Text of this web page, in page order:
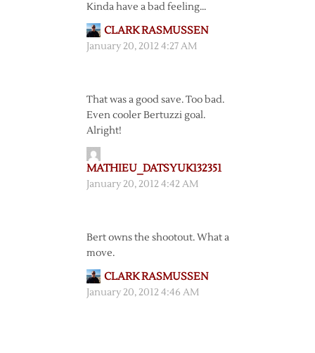
Kinda have a bad feeling…
CLARK RASMUSSEN
January 20, 2012 4:27 AM
That was a good save. Too bad.
Even cooler Bertuzzi goal.
Alright!
MATHIEU_DATSYUK132351
January 20, 2012 4:42 AM
Bert owns the shootout. What a
move.
CLARK RASMUSSEN
January 20, 2012 4:46 AM